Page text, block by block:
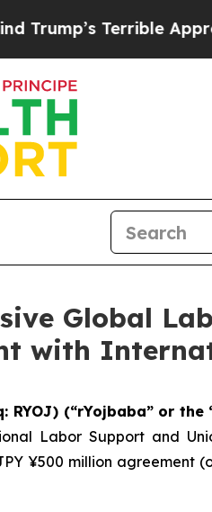
Terrible Approval
Global
with
RYOJ) (“rYojbaba” or the
Labor Support and
¥500 million agreement